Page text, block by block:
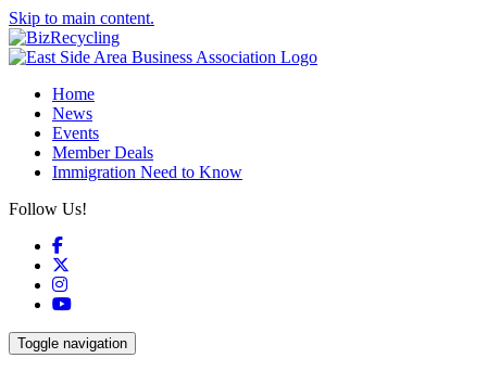
Skip to main content.
Home
News
Events
Member Deals
Immigration Need to Know
Follow Us!
Facebook
Instagram
YouTube
Toggle navigation